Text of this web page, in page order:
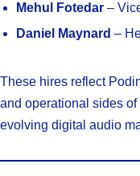
Mehul Fotedar –
Daniel Maynard –
These hires reflect
and operational sides
evolving digital audio